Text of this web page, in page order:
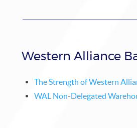
Western Alliance
The Strength of Western
WAL Non-Delegated